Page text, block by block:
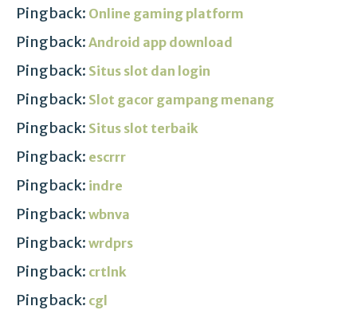
Pingback: Online gaming platform
Pingback: Android app download
Pingback: Situs slot dan login
Pingback: Slot gacor gampang menang
Pingback: Situs slot terbaik
Pingback: escrrr
Pingback: indre
Pingback: wbnva
Pingback: wrdprs
Pingback: crtlnk
Pingback: cgl